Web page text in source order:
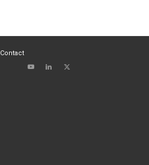
Contact